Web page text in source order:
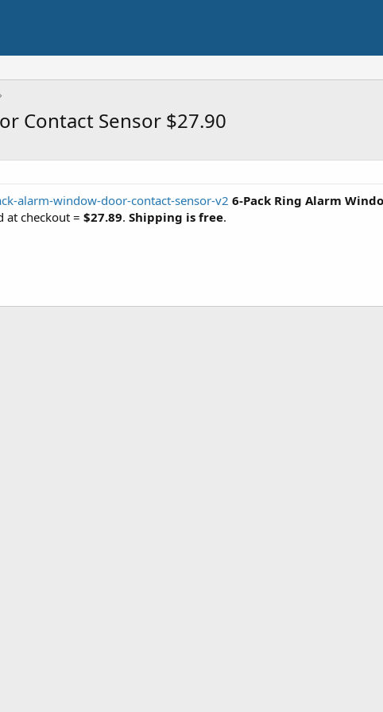
Contact Sensor $27.90
alarm-window-door-contact-sensor-v2 6-Pack Ring Alarm
at checkout = $27.89. Shipping is free.